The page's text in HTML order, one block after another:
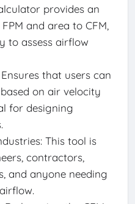
provides an
and area to CFM,
to assess airflow
that users can
on air velocity
for designing
This tool is
contractors,
and anyone needing